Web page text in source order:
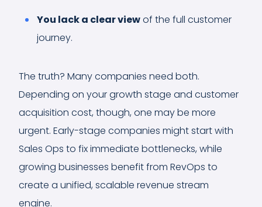
You lack a clear viewof the full customer
journey.
The truth? Many companies need both.
Depending on your growth stage and customer
acquisition cost, though, one may be more
urgent. Early-stage companies might start with
Sales Ops to fix immediate bottlenecks, while
growing businesses benefit from RevOps to
create a unified, scalable revenue stream
engine.